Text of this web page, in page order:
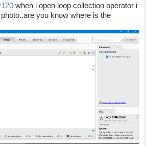
when i open loop collection operator i
you know where is the